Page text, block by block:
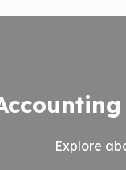
Explore